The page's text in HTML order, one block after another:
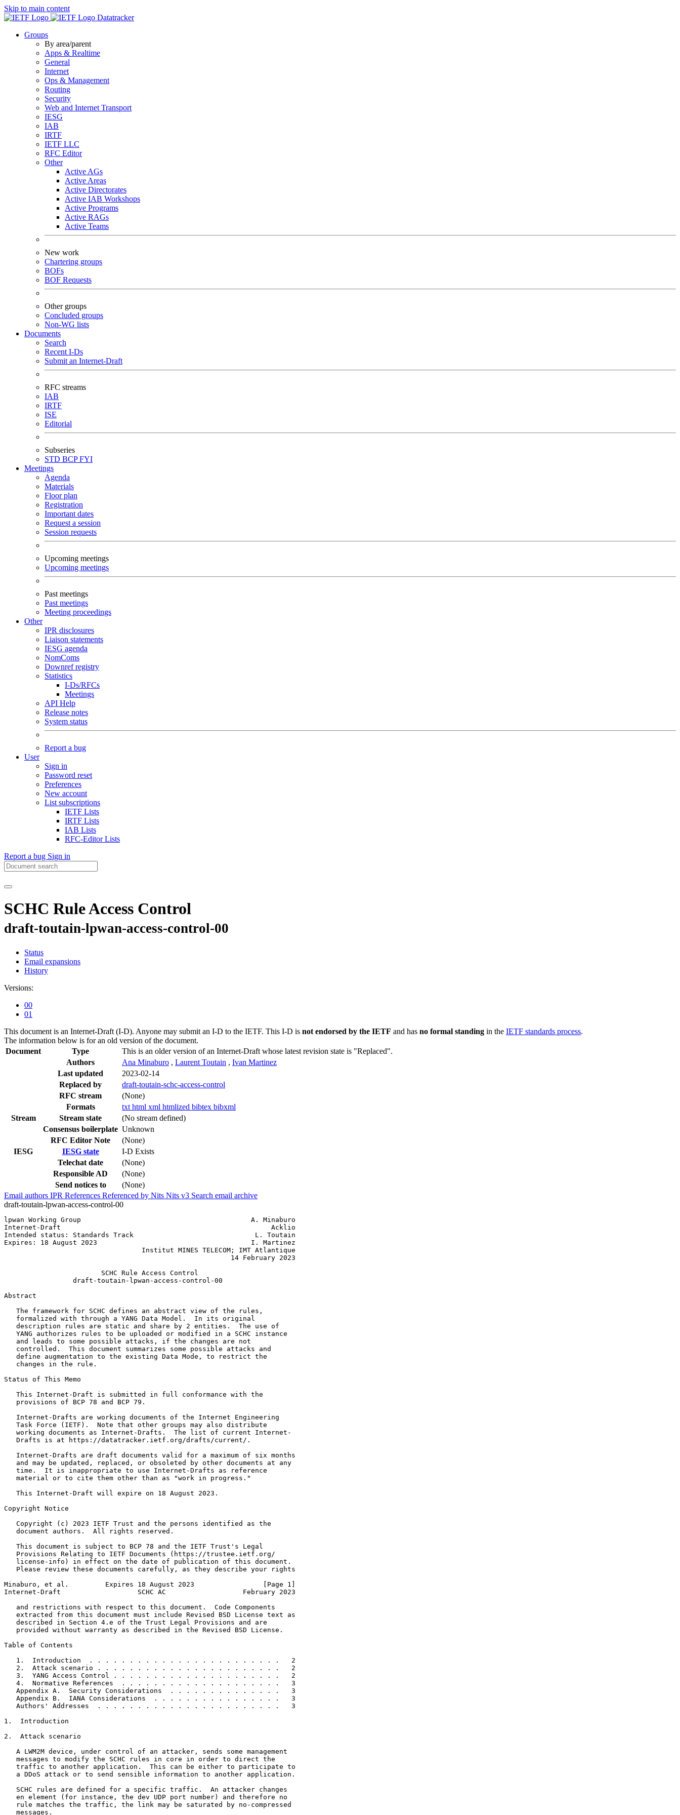
Skip to main content
Datatracker
Groups
By area/parent
Apps & Realtime
General
Internet
Ops & Management
Routing
Security
Web and Internet Transport
IESG
IAB
IRTF
IETF LLC
RFC Editor
Other
Active AGs
Active Areas
Active Directorates
Active IAB Workshops
Active Programs
Active RAGs
Active Teams
New work
Chartering groups
BOFs
BOF Requests
Other groups
Concluded groups
Non-WG lists
Documents
Search
Recent I-Ds
Submit an Internet-Draft
RFC streams
IAB
IRTF
ISE
Editorial
Subseries
STD BCPFYI
Meetings
Agenda
Materials
Floor plan
Registration
Important dates
Request a session
Session requests
Upcoming meetings
Upcoming meetings
Past meetings
Past meetings
Meeting proceedings
Other
IPR disclosures
Liaison statements
IESG agenda
NomComs
Downref registry
Statistics
I-Ds/RFCs
Meetings
API Help
Release notes
System status
Report a bug
User
Sign in
Password reset
Preferences
New account
List subscriptions
IETF Lists
IRTF Lists
IAB Lists
RFC-Editor Lists
Report a bug Sign in
SCHC Rule Access Control
draft-toutain-lpwan-access-control-00
Status
Email expansions
History
Versions:
00
01
This document is an Internet-Draft (I-D). Anyone may submit an I-D to the IETF. This I-D is not endorsed by the IETF and has no formal standing in the IETF standards process.
The information below is for an old version of the document.
Document
Type
This is an older version of an Internet-Draft whose latest revision state is "Replaced".
Authors
Ana Minaburo , Laurent Toutain , Ivan Martinez
Last updated
2023-02-14
Replaced by
draft-toutain-schc-access-control
RFC stream
(None)
Formats
txt html xml htmlized bibtex bibxml
Stream
Stream state
(No stream defined)
Consensus boilerplate Unknown
RFC Editor Note
(None)
IESG
IESG state
I-D Exists
Telechat date
(None)
Responsible AD
(None)
Send notices to
(None)
Email authors IPR References Referenced by Nits Nits v3 Search email archive
draft-toutain-lpwan-access-control-00
lpwan Working Group                                          A. Minaburo
Internet-Draft                                                    Acklio
Intended status: Standards Track                              L. Toutain
Expires: 18 August 2023                                      I. Martinez
                                  Institut MINES TELECOM; IMT Atlantique
                                                        14 February 2023
                        SCHC Rule Access Control
                 draft-toutain-lpwan-access-control-00
Abstract
   The framework for SCHC defines an abstract view of the rules,
   formalized with through a YANG Data Model.  In its original
   description rules are static and share by 2 entities.  The use of
   YANG authorizes rules to be uploaded or modified in a SCHC instance
   and leads to some possible attacks, if the changes are not
   controlled.  This document summarizes some possible attacks and
   define augmentation to the existing Data Mode, to restrict the
   changes in the rule.
Status of This Memo
   This Internet-Draft is submitted in full conformance with the
   provisions of BCP 78 and BCP 79.
   Internet-Drafts are working documents of the Internet Engineering
   Task Force (IETF).  Note that other groups may also distribute
   working documents as Internet-Drafts.  The list of current Internet-
   Drafts is at https://datatracker.ietf.org/drafts/current/.
   Internet-Drafts are draft documents valid for a maximum of six months
   and may be updated, replaced, or obsoleted by other documents at any
   time.  It is inappropriate to use Internet-Drafts as reference
   material or to cite them other than as "work in progress."
   This Internet-Draft will expire on 18 August 2023.
Copyright Notice
   Copyright (c) 2023 IETF Trust and the persons identified as the
   document authors.  All rights reserved.
   This document is subject to BCP 78 and the IETF Trust's Legal
   Provisions Relating to IETF Documents (https://trustee.ietf.org/
   license-info) in effect on the date of publication of this document.
   Please review these documents carefully, as they describe your rights
Minaburo, et al.         Expires 18 August 2023                 [Page 1]
Internet-Draft                   SCHC AC                   February 2023
   and restrictions with respect to this document.  Code Components
   extracted from this document must include Revised BSD License text as
   described in Section 4.e of the Trust Legal Provisions and are
   provided without warranty as described in the Revised BSD License.
Table of Contents
   1.  Introduction  . . . . . . . . . . . . . . . . . . . . . . . .   2
   2.  Attack scenario . . . . . . . . . . . . . . . . . . . . . . .   2
   3.  YANG Access Control . . . . . . . . . . . . . . . . . . . . .   2
   4.  Normative References  . . . . . . . . . . . . . . . . . . . .   3
   Appendix A.  Security Considerations  . . . . . . . . . . . . . .   3
   Appendix B.  IANA Considerations  . . . . . . . . . . . . . . . .   3
   Authors' Addresses  . . . . . . . . . . . . . . . . . . . . . . .   3
1.  Introduction
2.  Attack scenario
   A LWM2M device, under control of an attacker, sends some management
   messages to modify the SCHC rules in core in order to direct the
   traffic to another application.  This can be either to participate to
   a DDoS attack or to send sensible information to another application.
   SCHC rules are defined for a specific traffic.  An attacker changes
   en element (for instance, the dev UDP port number) and therefore no
   rule matches the traffic, the link may be saturated by no-compressed
   messages.